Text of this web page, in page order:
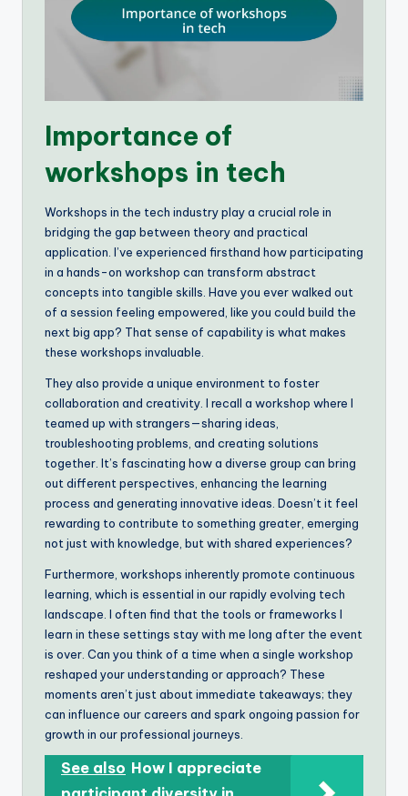
Importance of
workshops in tech
Workshops in the tech industry play a crucial role in
bridging the gap between theory and practical
application. I’ve experienced firsthand how participating
in a hands-on workshop can transform abstract
concepts into tangible skills. Have you ever walked out
of a session feeling empowered, like you could build the
next big app? That sense of capability is what makes
these workshops invaluable.
They also provide a unique environment to foster
collaboration and creativity. I recall a workshop where I
teamed up with strangers—sharing ideas,
troubleshooting problems, and creating solutions
together. It’s fascinating how a diverse group can bring
out different perspectives, enhancing the learning
process and generating innovative ideas. Doesn’t it feel
rewarding to contribute to something greater, emerging
not just with knowledge, but with shared experiences?
Furthermore, workshops inherently promote continuous
learning, which is essential in our rapidly evolving tech
landscape. I often find that the tools or frameworks I
learn in these settings stay with me long after the event
is over. Can you think of a time when a single workshop
reshaped your understanding or approach? These
moments aren’t just about immediate takeaways; they
can influence our careers and spark ongoing passion for
growth in our professional journeys.
See also How I appreciate